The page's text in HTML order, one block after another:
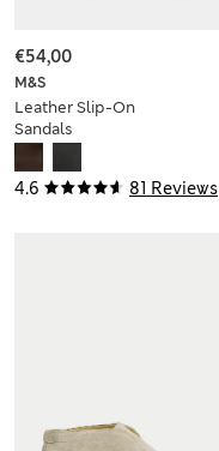
4.6 81 Reviews
M&S
Leather Slip-On
Sandals
€54,00